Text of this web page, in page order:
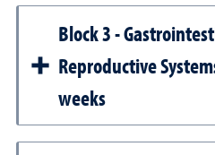
Block 3 -
Reproductive
weeks